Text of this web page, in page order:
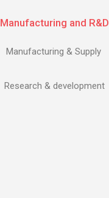
Manufacturing and R&D
Manufacturing & Supply
Research & development